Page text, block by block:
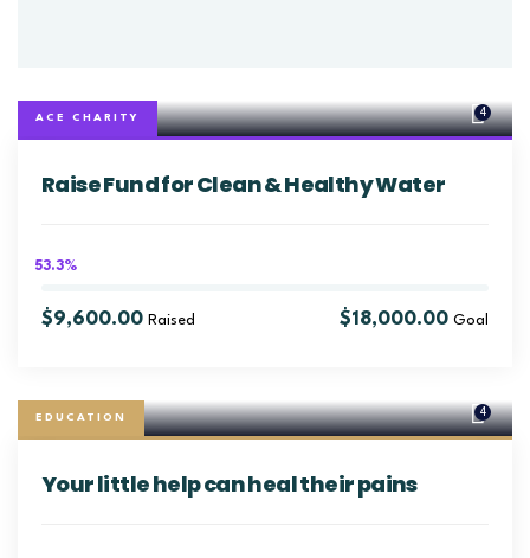
ACE CHARITY 4
Raise Fund for Clean & Healthy Water
53.3%
$9,600.00 Raised $18,000.00 Goal
EDUCATION 4
Your little help can heal their pains